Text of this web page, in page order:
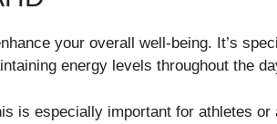
your overall well-being. It’s
energy levels throughout the
is especially important for athletes or